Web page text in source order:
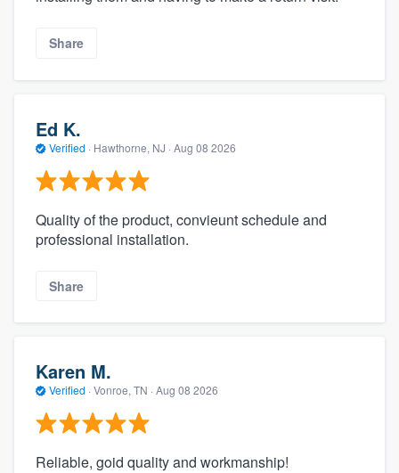
Share
Ed K.
Verified · Hawthorne, NJ · Aug 08 2026
Quality of the product, convieunt schedule and
professional installation.
Share
Karen M.
Verified · Vonroe, TN · Aug 08 2026
Reliable, goid quality and workmanship!